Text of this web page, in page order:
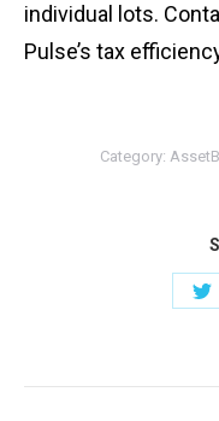
individual lots.
Pulse’s tax
Category: